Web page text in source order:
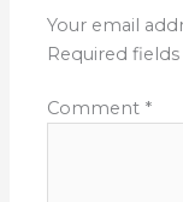
Your email
Required
Comment *